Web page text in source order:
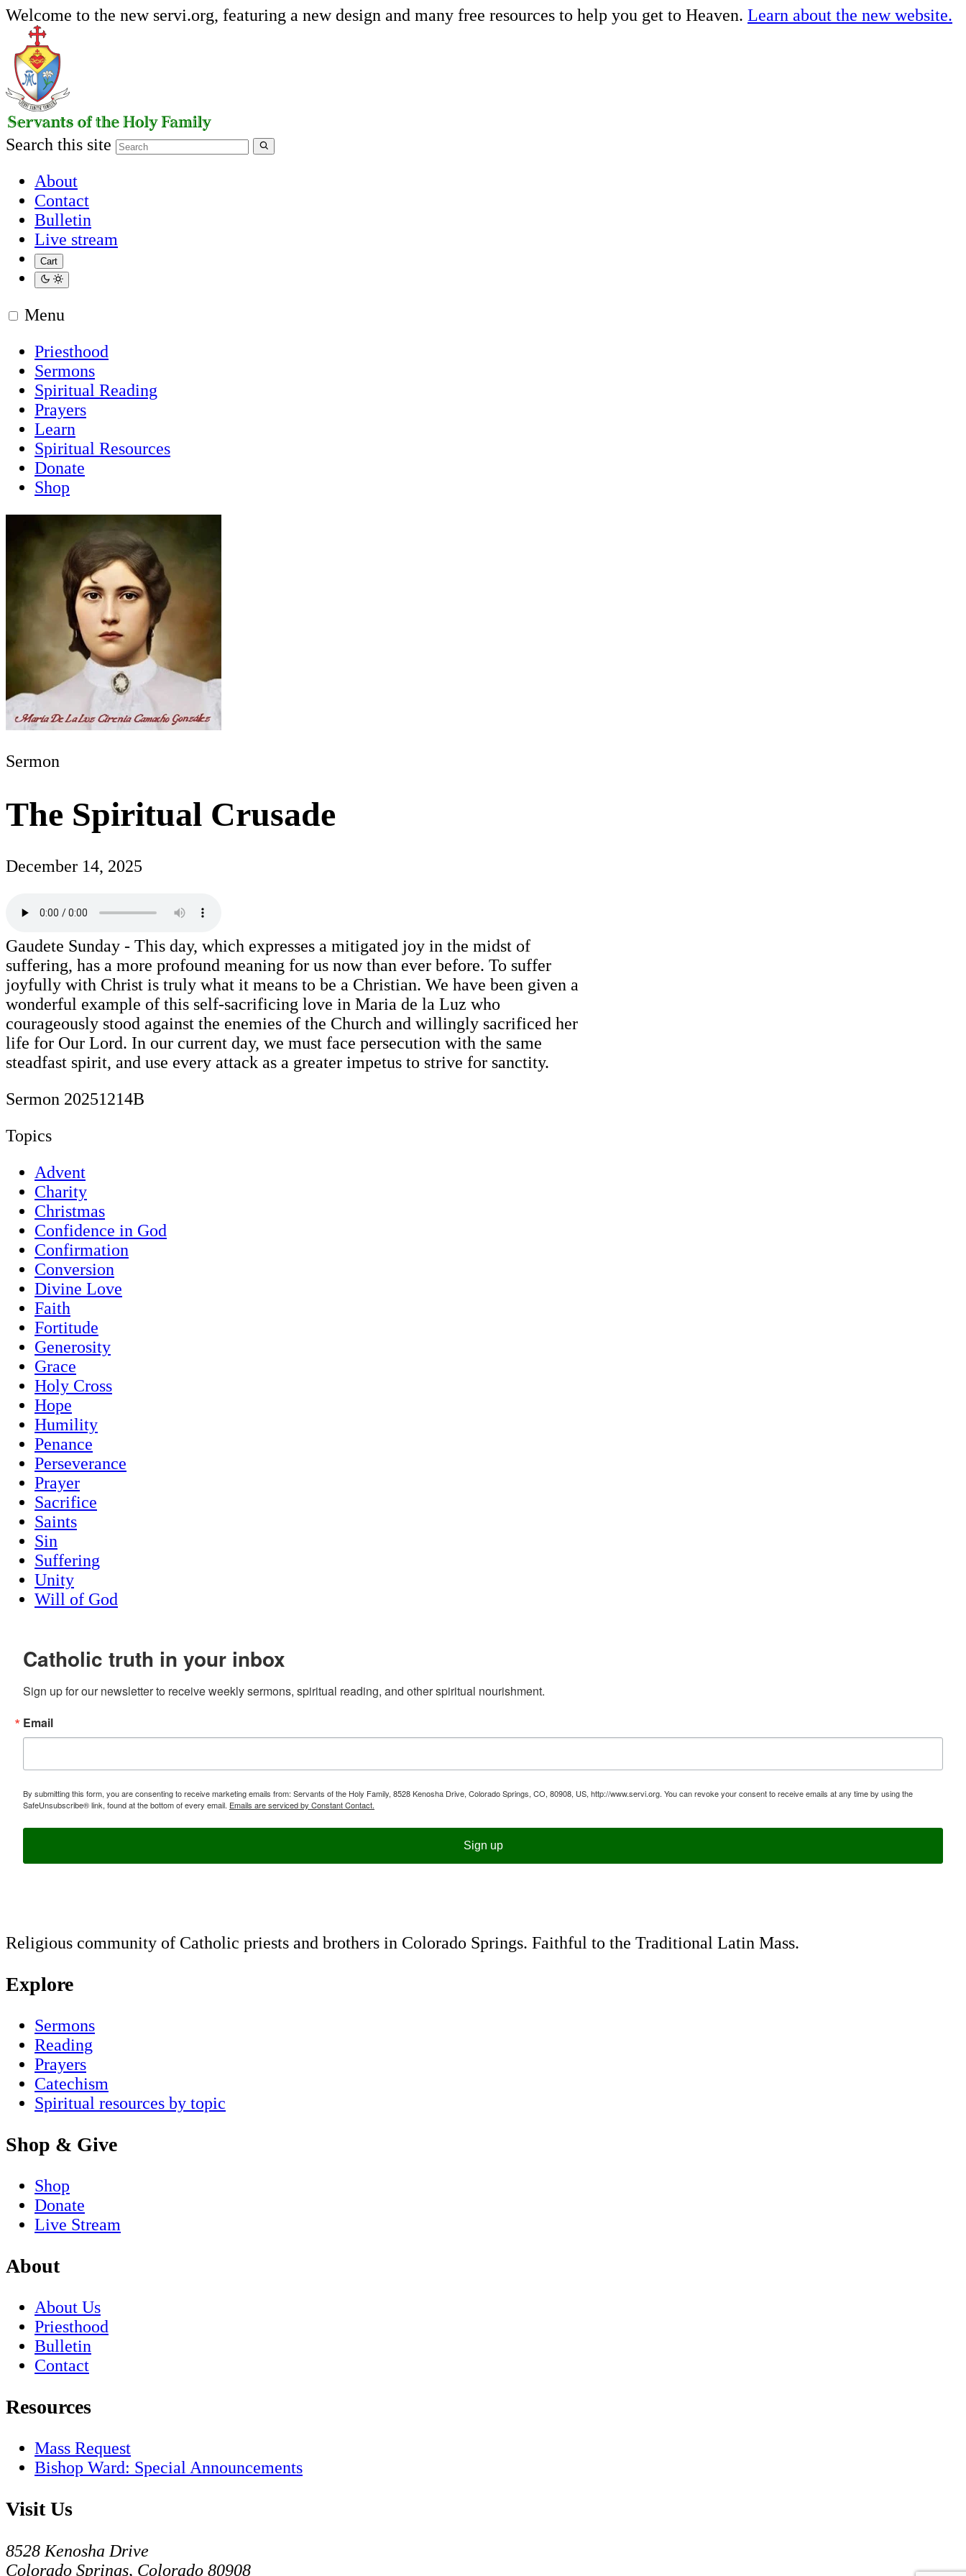
Welcome to the new servi.org, featuring a new design and many free resources to help you get to Heaven. Learn about the new website.
Search this site
About
Contact
Bulletin
Live stream
Cart
Menu
Priesthood
Sermons
Spiritual Reading
Prayers
Learn
Spiritual Resources
Donate
Shop
Sermon
The Spiritual Crusade
December 14, 2025
Gaudete Sunday - This day, which expresses a mitigated joy in the midst of
suffering, has a more profound meaning for us now than ever before. To suffer
joyfully with Christ is truly what it means to be a Christian. We have been given a
wonderful example of this self-sacrificing love in Maria de la Luz who
courageously stood against the enemies of the Church and willingly sacrificed her
life for Our Lord. In our current day, we must face persecution with the same
steadfast spirit, and use every attack as a greater impetus to strive for sanctity.
Sermon 20251214B
Topics
Advent
Charity
Christmas
Confidence in God
Confirmation
Conversion
Divine Love
Faith
Fortitude
Generosity
Grace
Holy Cross
Hope
Humility
Penance
Perseverance
Prayer
Sacrifice
Saints
Sin
Suffering
Unity
Will of God
Catholic truth in your inbox
Sign up for our newsletter to receive weekly sermons, spiritual reading, and other spiritual nourishment.
Email
By submitting this form, you are consenting to receive marketing emails from: Servants of the Holy Family, 8528 Kenosha Drive, Colorado Springs, CO, 80908, US, http://www.servi.org. You can revoke your consent to receive emails at any time by using the
SafeUnsubscribe® link, found at the bottom of every email. Emails are serviced by Constant Contact.
Sign up
Religious community of Catholic priests and brothers in Colorado Springs. Faithful to the Traditional Latin Mass.
Explore
Sermons
Reading
Prayers
Catechism
Spiritual resources by topic
Shop & Give
Shop
Donate
Live Stream
About
About Us
Priesthood
Bulletin
Contact
Resources
Mass Request
Bishop Ward: Special Announcements
Visit Us
8528 Kenosha Drive
Colorado Springs, Colorado 80908